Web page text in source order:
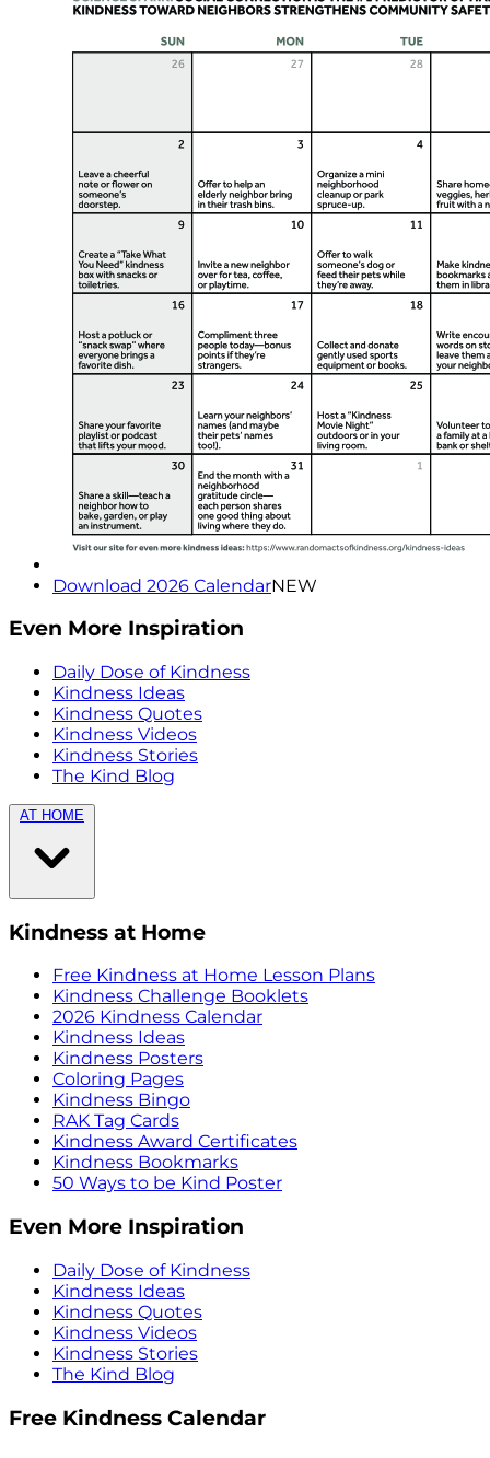
Download 2026 CalendarNEW
Even More Inspiration
Daily Dose of Kindness
Kindness Ideas
Kindness Quotes
Kindness Videos
Kindness Stories
The Kind Blog
AT HOME
Kindness at Home
Free Kindness at Home Lesson Plans
Kindness Challenge Booklets
2026 Kindness Calendar
Kindness Ideas
Kindness Posters
Coloring Pages
Kindness Bingo
RAK Tag Cards
Kindness Award Certificates
Kindness Bookmarks
50 Ways to be Kind Poster
Even More Inspiration
Daily Dose of Kindness
Kindness Ideas
Kindness Quotes
Kindness Videos
Kindness Stories
The Kind Blog
Free Kindness Calendar